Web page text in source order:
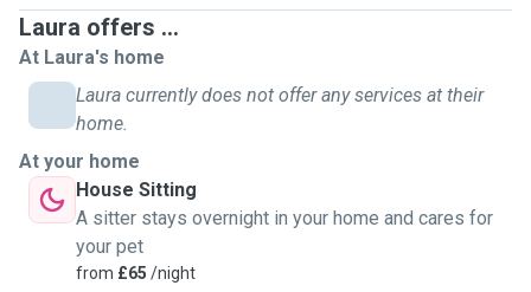
myself to find someone to care for my dogs when I have
needed. So realise the importance of providing the best
care for when you're not able to be there.
Please do not hesitate to get in touch for help with furry
friends.
I look forward to meeting you and your special pets.
Laura offers ...
At Laura's home
Laura currently does not offer any services at their
home.
At your home
House Sitting
A sitter stays overnight in your home and cares for
your pet
from £65 /night